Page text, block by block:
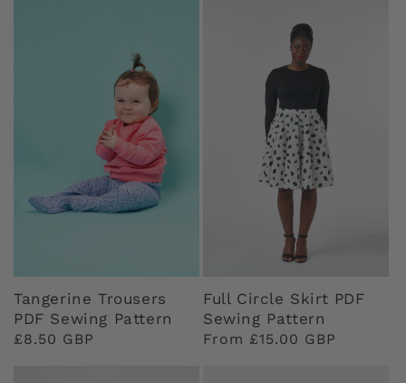
Tangerine Trousers
PDF Sewing Pattern
Regular
£8.50 GBP
Full Circle Skirt PDF
Sewing Pattern
Regular
From £15.00 GBP